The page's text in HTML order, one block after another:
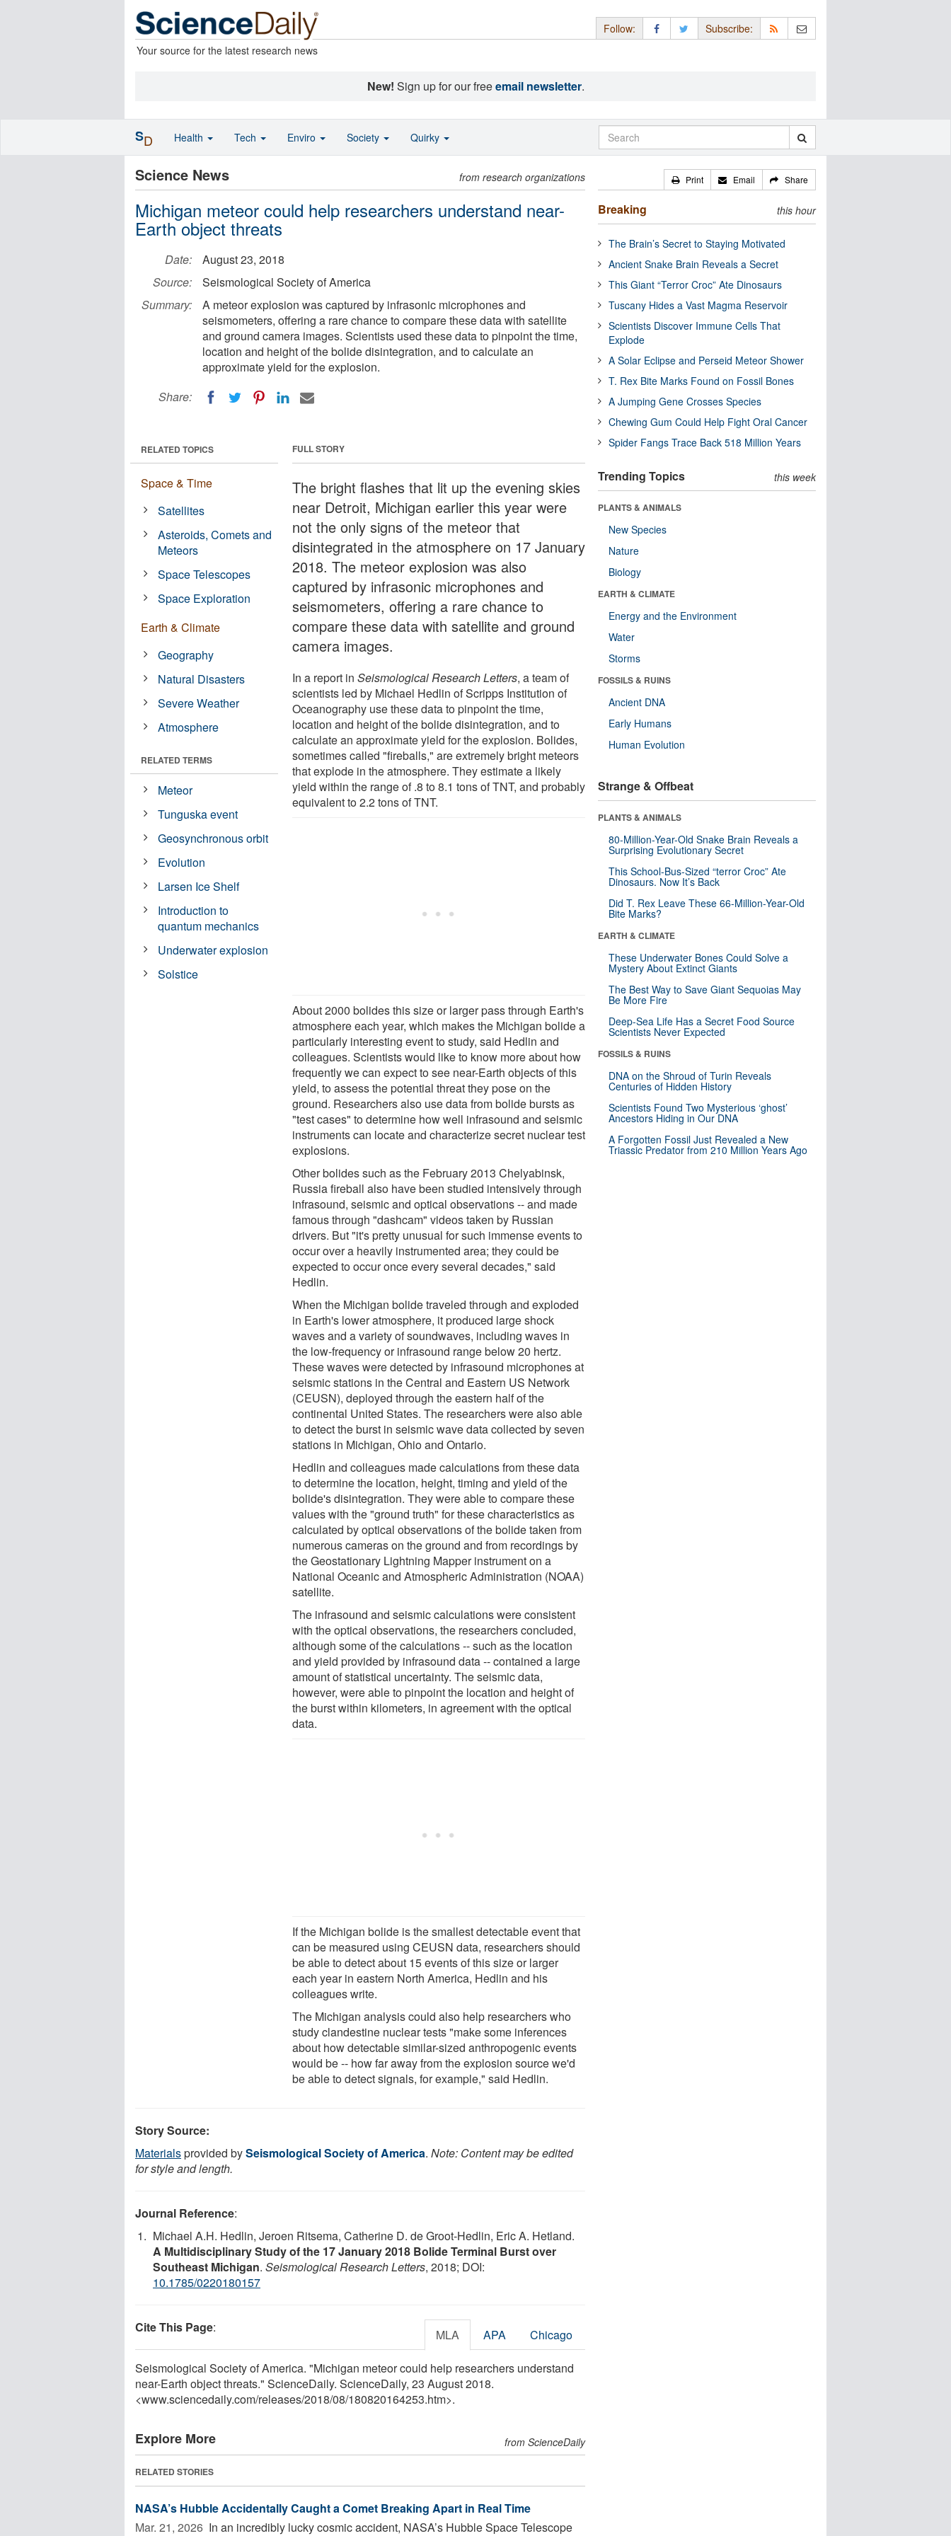
Your source for the latest research news
Follow: Subscribe:
New! Sign up for our freeemail newsletter.
Science News from research organizations
Michigan meteor could help researchers understand near-
Earth object threats
Date:
August 23, 2018
Source:
Seismological Society of America
Summary:
A meteor explosion was captured by infrasonic microphones and
seismometers, offering a rare chance to compare these data with satellite
and ground camera images. Scientists used these data to pinpoint the time,
location and height of the bolide disintegration, and to calculate an
approximate yield for the explosion.
Share:
FULL STORY
The bright flashes that lit up the evening skies
near Detroit, Michigan earlier this year were
not the only signs of the meteor that
disintegrated in the atmosphere on 17 January
2018. The meteor explosion was also
captured by infrasonic microphones and
seismometers, offering a rare chance to
compare these data with satellite and ground
camera images.
In a report inSeismological Research Letters, a team of
scientists led by Michael Hedlin of Scripps Institution of
Oceanography use these data to pinpoint the time,
location and height of the bolide disintegration, and to
calculate an approximate yield for the explosion. Bolides,
sometimes called "fireballs," are extremely bright meteors
that explode in the atmosphere. They estimate a likely
yield within the range of .8 to 8.1 tons of TNT, and probably
equivalent to 2.2 tons of TNT.
About 2000 bolides this size or larger pass through Earth's
atmosphere each year, which makes the Michigan bolide a
particularly interesting event to study, said Hedlin and
colleagues. Scientists would like to know more about how
frequently we can expect to see near-Earth objects of this
yield, to assess the potential threat they pose on the
ground. Researchers also use data from bolide bursts as
"test cases" to determine how well infrasound and seismic
instruments can locate and characterize secret nuclear test
explosions.
Other bolides such as the February 2013 Chelyabinsk,
Russia fireball also have been studied intensively through
infrasound, seismic and optical observations -- and made
famous through "dashcam" videos taken by Russian
drivers. But "it's pretty unusual for such immense events to
occur over a heavily instrumented area; they could be
expected to occur once every several decades," said
Hedlin.
When the Michigan bolide traveled through and exploded
in Earth's lower atmosphere, it produced large shock
waves and a variety of soundwaves, including waves in
the low-frequency or infrasound range below 20 hertz.
These waves were detected by infrasound microphones at
seismic stations in the Central and Eastern US Network
(CEUSN), deployed through the eastern half of the
continental United States. The researchers were also able
to detect the burst in seismic wave data collected by seven
stations in Michigan, Ohio and Ontario.
Hedlin and colleagues made calculations from these data
to determine the location, height, timing and yield of the
bolide's disintegration. They were able to compare these
values with the "ground truth" for these characteristics as
calculated by optical observations of the bolide taken from
numerous cameras on the ground and from recordings by
the Geostationary Lightning Mapper instrument on a
National Oceanic and Atmospheric Administration (NOAA)
satellite.
The infrasound and seismic calculations were consistent
with the optical observations, the researchers concluded,
although some of the calculations -- such as the location
and yield provided by infrasound data -- contained a large
amount of statistical uncertainty. The seismic data,
however, were able to pinpoint the location and height of
the burst within kilometers, in agreement with the optical
data.
If the Michigan bolide is the smallest detectable event that
can be measured using CEUSN data, researchers should
be able to detect about 15 events of this size or larger
each year in eastern North America, Hedlin and his
colleagues write.
The Michigan analysis could also help researchers who
study clandestine nuclear tests "make some inferences
about how detectable similar-sized anthropogenic events
would be -- how far away from the explosion source we'd
be able to detect signals, for example," said Hedlin.
RELATED TOPICS
Space & Time
Satellites
Asteroids, Comets and
Meteors
Space Telescopes
Space Exploration
Earth & Climate
Geography
Natural Disasters
Severe Weather
Atmosphere
RELATED TERMS
Meteor
Tunguska event
Geosynchronous orbit
Evolution
Larsen Ice Shelf
Introduction to
quantum mechanics
Underwater explosion
Solstice
Story Source:
Materialsprovided bySeismological Society of America. Note: Content may be edited
for style and length.
Journal Reference:
Michael A.H. Hedlin, Jeroen Ritsema, Catherine D. de Groot‐Hedlin, Eric A. Hetland.
A Multidisciplinary Study of the 17 January 2018 Bolide Terminal Burst over
Southeast Michigan. Seismological Research Letters, 2018; DOI:
10.1785/0220180157
Cite This Page: MLA APA Chicago
Seismological Society of America. "Michigan meteor could help researchers understand
near-Earth object threats." ScienceDaily. ScienceDaily, 23 August 2018.
<www.sciencedaily.com/releases/2018/08/180820164253.htm>.
Explore More from ScienceDaily
RELATED STORIES
NASA’s Hubble Accidentally Caught a Comet Breaking Apart in Real Time
Mar. 21, 2026  In an incredibly lucky cosmic accident, NASA’s Hubble Space Telescope
Print Email Share
Breaking this hour
The Brain’s Secret to Staying Motivated
Ancient Snake Brain Reveals a Secret
This Giant “Terror Croc” Ate Dinosaurs
Tuscany Hides a Vast Magma Reservoir
Scientists Discover Immune Cells That
Explode
A Solar Eclipse and Perseid Meteor Shower
T. Rex Bite Marks Found on Fossil Bones
A Jumping Gene Crosses Species
Chewing Gum Could Help Fight Oral Cancer
Spider Fangs Trace Back 518 Million Years
Trending Topics this week
PLANTS & ANIMALS
New Species
Nature
Biology
EARTH & CLIMATE
Energy and the Environment
Water
Storms
FOSSILS & RUINS
Ancient DNA
Early Humans
Human Evolution
Strange & Offbeat
PLANTS & ANIMALS
80-Million-Year-Old Snake Brain Reveals a
Surprising Evolutionary Secret
This School-Bus-Sized “terror Croc” Ate
Dinosaurs. Now It’s Back
Did T. Rex Leave These 66-Million-Year-Old
Bite Marks?
EARTH & CLIMATE
These Underwater Bones Could Solve a
Mystery About Extinct Giants
The Best Way to Save Giant Sequoias May
Be More Fire
Deep-Sea Life Has a Secret Food Source
Scientists Never Expected
FOSSILS & RUINS
DNA on the Shroud of Turin Reveals
Centuries of Hidden History
Scientists Found Two Mysterious ‘ghost’
Ancestors Hiding in Our DNA
A Forgotten Fossil Just Revealed a New
Triassic Predator from 210 Million Years Ago
SD Health Tech Enviro Society Quirky